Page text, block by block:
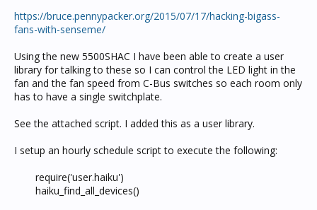
https://bruce.pennypacker.org/2015/07/17/hacking-bigass-
fans-with-senseme/
Using the new 5500SHAC I have been able to create a user
library for talking to these so I can control the LED light in the
fan and the fan speed from C-Bus switches so each room only
has to have a single switchplate.
See the attached script. I added this as a user library.
I setup an hourly schedule script to execute the following:
require('user.haiku')
haiku_find_all_devices()​